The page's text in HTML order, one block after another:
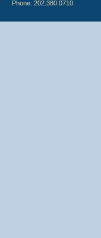
Phone: 202.380.0710